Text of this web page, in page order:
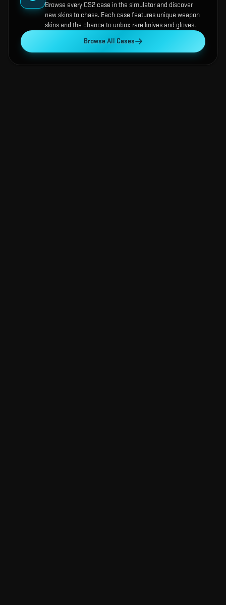
Browse every CS2 case in the simulator and discover
new skins to chase. Each case features unique weapon
skins and the chance to unbox rare knives and gloves.
Browse All Cases